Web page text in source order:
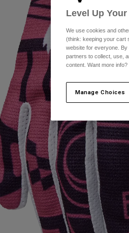
Level Up
We use cookies and
(think: keeping your cart
website for everyone.
partners to collect, use,
content. Want more
Manage Choices